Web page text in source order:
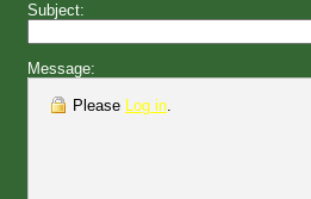
Subject:
Message:
Please Log in.